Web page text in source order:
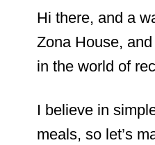
Hi there, and a
Zona House,
in the world of
I believe in
meals, so let’s